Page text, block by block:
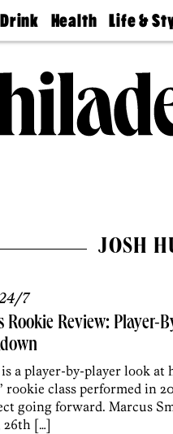
Health
Find A
Find A
Doctor
Senior
Living
Life &
Real Estate
JOSH
7
Rookie Review: Player-
a player-by-player look at
rookie class performed in
going forward. Marcus
26th […]